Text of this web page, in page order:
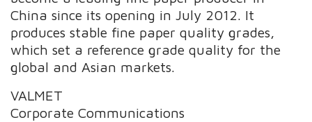
China since its opening in July 2012. It
produces stable fine paper quality grades,
which set a reference grade quality for the
global and Asian markets.
VALMET
Corporate Communications